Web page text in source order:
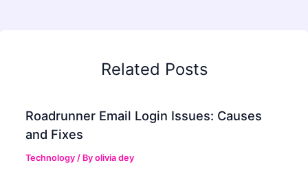
Related Posts
Roadrunner Email Login Issues: Causes
and Fixes
Technology / Byolivia dey